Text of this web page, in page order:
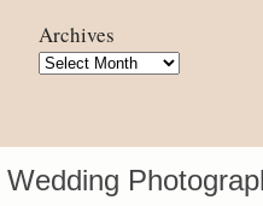
Archives
Archives